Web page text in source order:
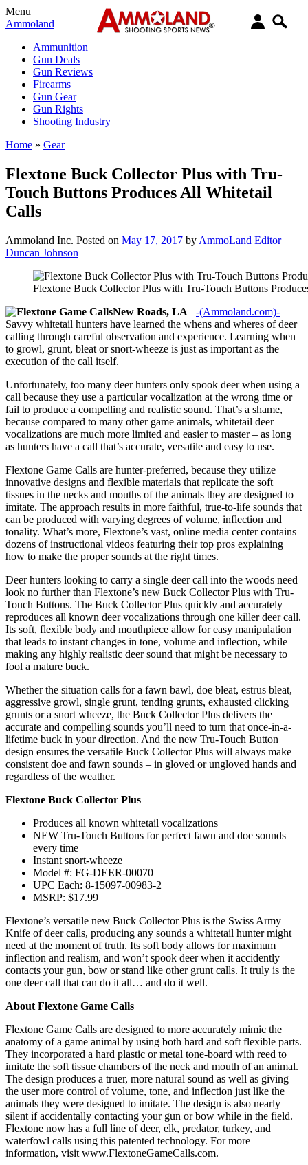
Menu
Ammoland
Ammunition
Gun Deals
Gun Reviews
Firearms
Gun Gear
Gun Rights
Shooting Industry
Home » Gear
Flextone Buck Collector Plus with Tru-
Touch Buttons Produces All Whitetail
Calls
Ammoland Inc. Posted on May 17, 2017 by AmmoLand Editor
Duncan Johnson
Flextone Buck Collector Plus with Tru-Touch Buttons
New Roads, LA –-(Ammoland.com)-
Savvy whitetail hunters have learned the whens and wheres of deer
calling through careful observation and experience. Learning when
to growl, grunt, bleat or snort-wheeze is just as important as the
execution of the call itself.
Unfortunately, too many deer hunters only spook deer when using a
call because they use a particular vocalization at the wrong time or
fail to produce a compelling and realistic sound. That’s a shame,
because compared to many other game animals, whitetail deer
vocalizations are much more limited and easier to master – as long
as hunters have a call that’s accurate, versatile and easy to use.
Flextone Game Calls are hunter-preferred, because they utilize
innovative designs and flexible materials that replicate the soft
tissues in the necks and mouths of the animals they are designed to
imitate. The approach results in more faithful, true-to-life sounds that
can be produced with varying degrees of volume, inflection and
tonality. What’s more, Flextone’s vast, online media center contains
dozens of instructional videos featuring their top pros explaining
how to make the proper sounds at the right times.
Deer hunters looking to carry a single deer call into the woods need
look no further than Flextone’s new Buck Collector Plus with Tru-
Touch Buttons. The Buck Collector Plus quickly and accurately
reproduces all known deer vocalizations through one killer deer call.
Its soft, flexible body and mouthpiece allow for easy manipulation
that leads to instant changes in tone, volume and inflection, while
making any highly realistic deer sound that might be necessary to
fool a mature buck.
Whether the situation calls for a fawn bawl, doe bleat, estrus bleat,
aggressive growl, single grunt, tending grunts, exhausted clicking
grunts or a snort wheeze, the Buck Collector Plus delivers the
accurate and compelling sounds you’ll need to turn that once-in-a-
lifetime buck in your direction. And the new Tru-Touch Button
design ensures the versatile Buck Collector Plus will always make
consistent doe and fawn sounds – in gloved or ungloved hands and
regardless of the weather.
Flextone Buck Collector Plus
Produces all known whitetail vocalizations
NEW Tru-Touch Buttons for perfect fawn and doe sounds
every time
Instant snort-wheeze
Model #: FG-DEER-00070
UPC Each: 8-15097-00983-2
MSRP: $17.99
Flextone’s versatile new Buck Collector Plus is the Swiss Army
Knife of deer calls, producing any sounds a whitetail hunter might
need at the moment of truth. Its soft body allows for maximum
inflection and realism, and won’t spook deer when it accidently
contacts your gun, bow or stand like other grunt calls. It truly is the
one deer call that can do it all… and do it well.
About Flextone Game Calls
Flextone Game Calls are designed to more accurately mimic the
anatomy of a game animal by using both hard and soft flexible parts.
They incorporated a hard plastic or metal tone-board with reed to
imitate the soft tissue chambers of the neck and mouth of an animal.
The design produces a truer, more natural sound as well as giving
the user more control of volume, tone, and inflection just like the
animals they were designed to imitate. The design is also nearly
silent if accidentally contacting your gun or bow while in the field.
Flextone now has a full line of deer, elk, predator, turkey, and
waterfowl calls using this patented technology. For more
information, visit www.FlextoneGameCalls.com.